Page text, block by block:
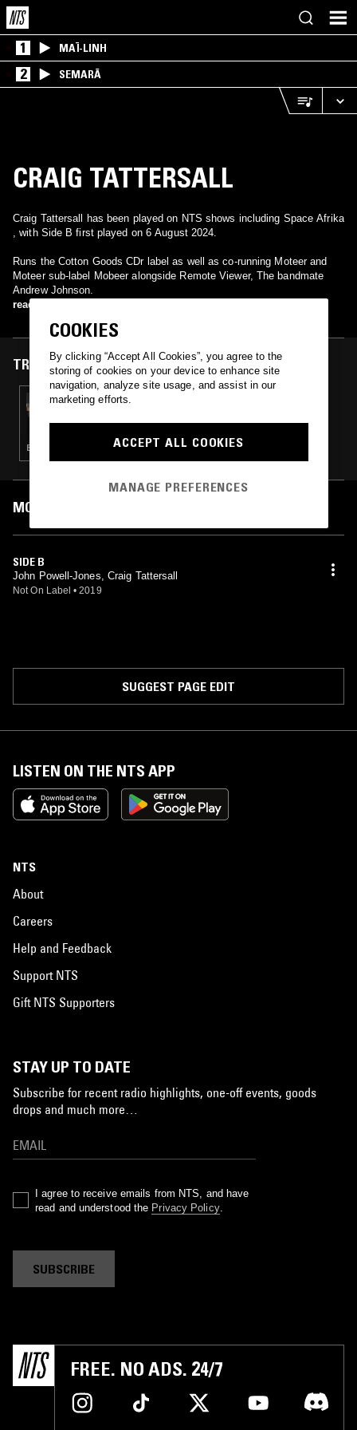
1 MAÏ-LINH
2 SEMARĀ
CRAIG TATTERSALL
Craig Tattersall has been played on NTS shows including Space Afrika
, with Side B first played on 6 August 2024.
Runs the Cotton Goods CDr label as well as co-running Moteer and
Moteer sub-label Mobeer alongside Remote Viewer, The bandmate
Andrew Johnson.
read more
TRACKS FEATURED ON
06 AUG 2024
EXPERIMENTAL · AMBIENT · MODERN CLASSICAL
MOST PLAYED TRACKS
SIDE B
John Powell-Jones, Craig Tattersall
Not On Label • 2019
SUGGEST PAGE EDIT
LISTEN ON THE NTS APP
NTS
About
Careers
Help and Feedback
Support NTS
Gift NTS Supporters
STAY UP TO DATE
Subscribe for recent radio highlights, one-off events, goods
drops and much more…
I agree to receive emails from NTS, and have
read and understood the Privacy Policy.
SUBSCRIBE
FREE. NO ADS. 24/7
COOKIES
By clicking “Accept All Cookies”, you agree to the
storing of cookies on your device to enhance site
navigation, analyze site usage, and assist in our
marketing efforts.
ACCEPT ALL COOKIES
MANAGE PREFERENCES